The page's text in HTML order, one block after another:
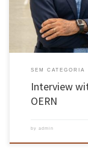
SEM CATEGORIA
Interview
OERN
by admin